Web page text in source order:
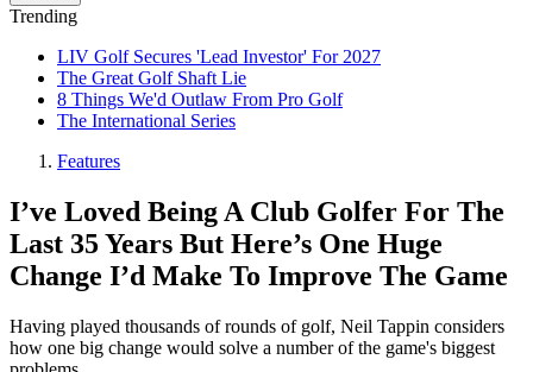
Trending
LIV Golf Secures 'Lead Investor' For 2027
The Great Golf Shaft Lie
8 Things We'd Outlaw From Pro Golf
The International Series
Features
I’ve Loved Being A Club Golfer For The
Last 35 Years But Here’s One Huge
Change I’d Make To Improve The Game
Having played thousands of rounds of golf, Neil Tappin considers
how one big change would solve a number of the game's biggest